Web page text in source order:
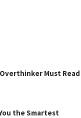
Must Read
the Smartest